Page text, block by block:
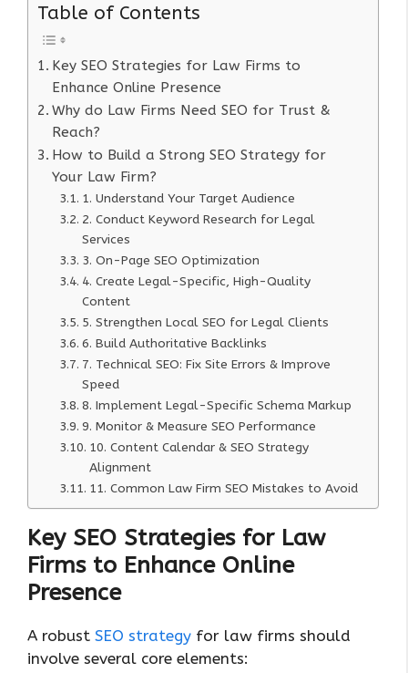
Table of Contents
Key SEO Strategies for Law Firms to
Enhance Online Presence
Why do Law Firms Need SEO for Trust &
Reach?
How to Build a Strong SEO Strategy for
Your Law Firm?
1. Understand Your Target Audience
2. Conduct Keyword Research for Legal
Services
3. On-Page SEO Optimization
4. Create Legal-Specific, High-Quality
Content
5. Strengthen Local SEO for Legal Clients
6. Build Authoritative Backlinks
7. Technical SEO: Fix Site Errors & Improve
Speed
8. Implement Legal-Specific Schema Markup
9. Monitor & Measure SEO Performance
10. Content Calendar & SEO Strategy
Alignment
11. Common Law Firm SEO Mistakes to Avoid
Key SEO Strategies for Law
Firms to Enhance Online
Presence
A robust SEO strategy for law firms should
involve several core elements: